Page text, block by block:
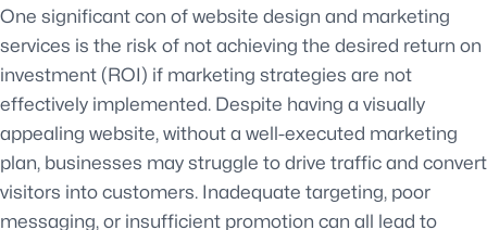
One significant con of website design and marketing
services is the risk of not achieving the desired return on
investment (ROI) if marketing strategies are not
effectively implemented. Despite having a visually
appealing website, without a well-executed marketing
plan, businesses may struggle to drive traffic and convert
visitors into customers. Inadequate targeting, poor
messaging, or insufficient promotion can all lead to